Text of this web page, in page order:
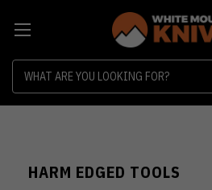
HARM EDGED TOOLS